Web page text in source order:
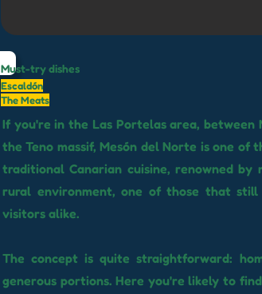
Must-try dishes
Escaldón
The Meats
If you're in the Las Portelas area,
the Teno massif, Mesón del Norte is one
traditional Canarian cuisine, renowned
rural environment, one of those that
visitors alike.
The concept is quite straightforward:
generous portions. Here you're likely to